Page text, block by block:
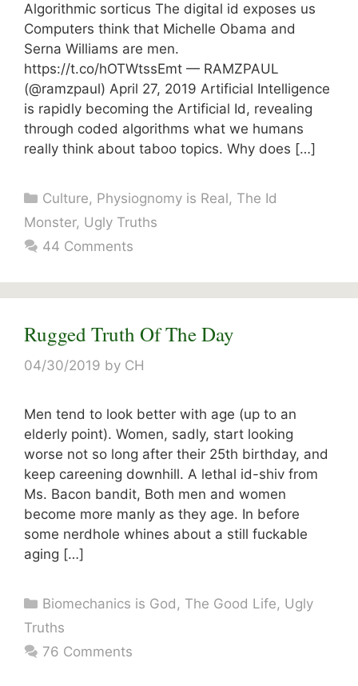
Algorithmic sorticus The digital id exposes us
Computers think that Michelle Obama and
Serna Williams are men.
https://t.co/hOTWtssEmt — RAMZPAUL
(@ramzpaul) April 27, 2019 Artificial Intelligence
is rapidly becoming the Artificial Id, revealing
through coded algorithms what we humans
really think about taboo topics. Why does […]
Categories
Culture, Physiognomy is Real, The Id
Monster, Ugly Truths
44 Comments
Rugged Truth Of The Day
04/30/2019 by CH
Men tend to look better with age (up to an
elderly point). Women, sadly, start looking
worse not so long after their 25th birthday, and
keep careening downhill. A lethal id-shiv from
Ms. Bacon bandit, Both men and women
become more manly as they age. In before
some nerdhole whines about a still fuckable
aging […]
Categories
Biomechanics is God , The Good Life, Ugly
Truths
76 Comments